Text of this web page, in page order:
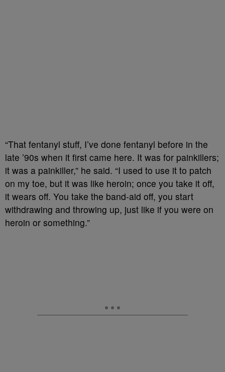
“That fentanyl stuff, I’ve done fentanyl before in the
late ’90s when it first came here. It was for painkillers;
it was a painkiller,” he said. “I used to use it to patch
on my toe, but it was like heroin; once you take it off,
it wears off. You take the band-aid off, you start
withdrawing and throwing up, just like if you were on
heroin or something.”